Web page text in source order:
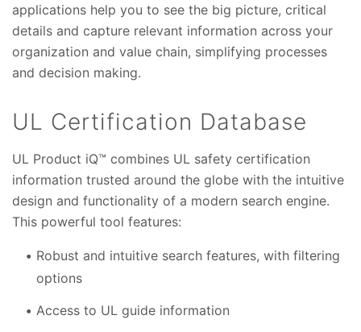
applications help you to see the big picture, critical
details and capture relevant information across your
organization and value chain, simplifying processes
and decision making.
UL Certification Database
UL Product iQ™ combines UL safety certification
information trusted around the globe with the intuitive
design and functionality of a modern search engine.
This powerful tool features:
Robust and intuitive search features, with filtering
options
Access to UL guide information